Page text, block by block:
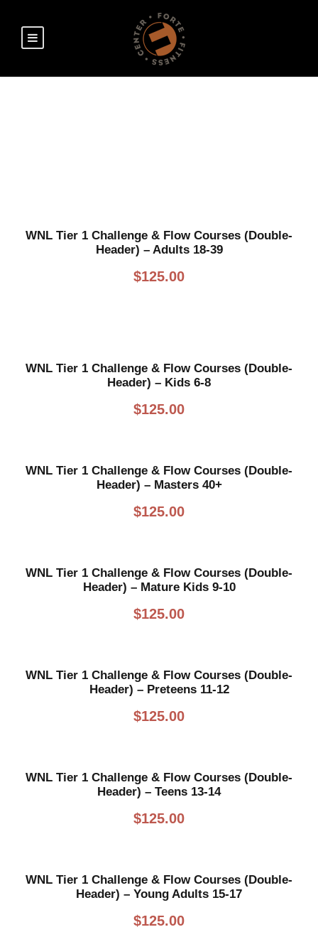
WNL Tier 1 Challenge & Flow Courses (Double-
Header) – Adults 18-39
$125.00
WNL Tier 1 Challenge & Flow Courses (Double-
Header) – Kids 6-8
$125.00
WNL Tier 1 Challenge & Flow Courses (Double-
Header) – Masters 40+
$125.00
WNL Tier 1 Challenge & Flow Courses (Double-
Header) – Mature Kids 9-10
$125.00
WNL Tier 1 Challenge & Flow Courses (Double-
Header) – Preteens 11-12
$125.00
WNL Tier 1 Challenge & Flow Courses (Double-
Header) – Teens 13-14
$125.00
WNL Tier 1 Challenge & Flow Courses (Double-
Header) – Young Adults 15-17
$125.00